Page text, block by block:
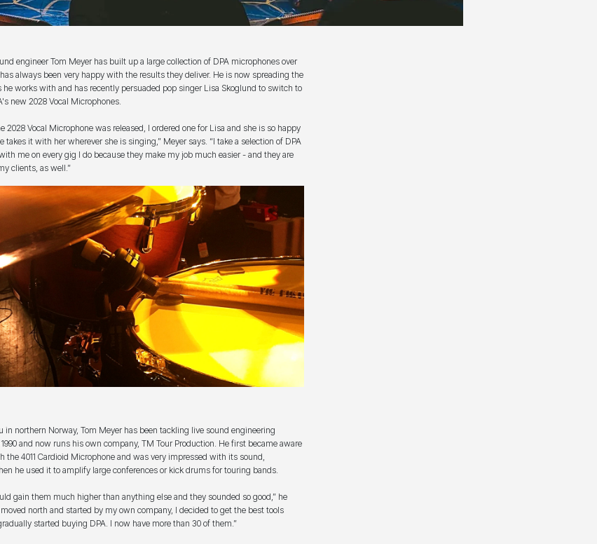
engineer Tom Meyer has built up a large collection of DPA microphones over
always been very happy with the results they deliver. He is now spreading the
he works with and has recently persuaded pop singer Lisa Skoglund to switch to
new 2028 Vocal Microphones.
2028 Vocal Microphone was released, I ordered one for Lisa and she is so happy
takes it with her wherever she is singing,” Meyer says. “I take a selection of DPA
me on every gig I do because they make my job much easier - and they are
clients, as well.”
in northern Norway, Tom Meyer has been tackling live sound engineering
and now runs his own company, TM Tour Production. He first became aware
the 4011 Cardioid Microphone and was very impressed with its sound,
he used it to amplify large conferences or kick drums for touring bands.
gain them much higher than anything else and they sounded so good,” he
moved north and started by my own company, I decided to get the best tools
started buying DPA. I now have more than 30 of them.”